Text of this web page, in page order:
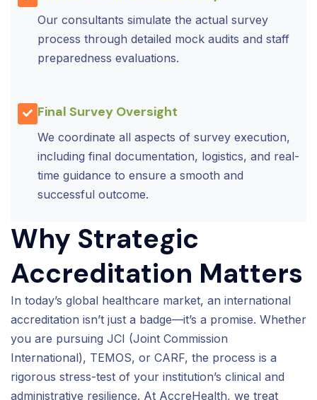
Our consultants simulate the actual survey
process through detailed mock audits and staff
preparedness evaluations.
Final Survey Oversight
We coordinate all aspects of survey execution,
including final documentation, logistics, and real-
time guidance to ensure a smooth and
successful outcome.
Why Strategic
Accreditation Matters
In today’s global healthcare market, an international
accreditation isn’t just a badge—it’s a promise. Whether
you are pursuing JCI (Joint Commission
International), TEMOS, or CARF, the process is a
rigorous stress-test of your institution’s clinical and
administrative resilience. At AccreHealth, we treat